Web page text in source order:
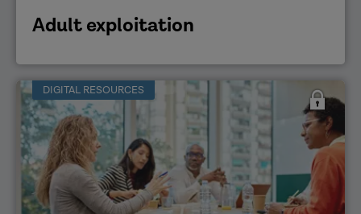
Adult exploitation
DIGITAL RESOURCES